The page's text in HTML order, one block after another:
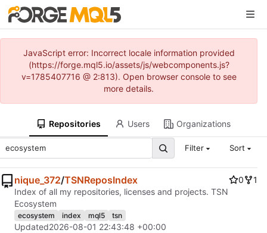
JavaScript error: Incorrect locale information provided
(https://forge.mql5.io/assets/js/webcomponents.js?
v=1785407716 @ 2:813). Open browser console to see
more details.
Repositories Users Organizations
Filter Sort
nique_372/TSNReposIndex 0
1
Index of all my repositories, licenses and projects. TSN
Ecosystem
ecosystem index mql5 tsn
Updated2026-08-01 22:43:48 +00:00